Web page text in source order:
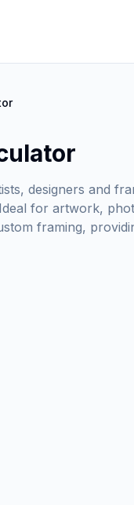
designers and
for artwork,
framing,